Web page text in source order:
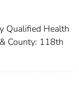
Qualified Health
County: 118th